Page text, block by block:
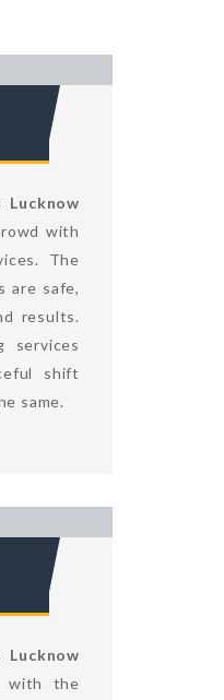
Lucknow
with
The
are safe,
results.
services
shift
same.
Lucknow
with the